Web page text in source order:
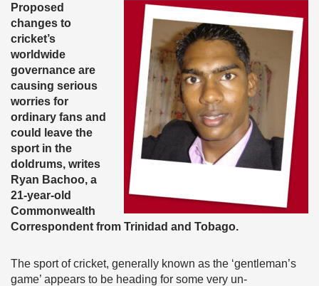
Proposed
changes to
cricket’s
worldwide
governance are
causing serious
worries for
ordinary fans and
could leave the
sport in the
doldrums, writes
Ryan Bachoo, a
21-year-old
Commonwealth
Correspondent from Trinidad and Tobago.
The sport of cricket, generally known as the ‘gentleman’s
game’ appears to be heading for some very un-